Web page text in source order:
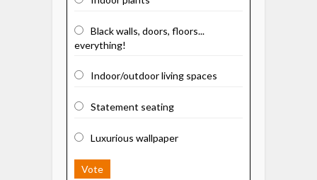
Black walls, doors, floors...
everything!
Indoor/outdoor living spaces
Statement seating
Luxurious wallpaper
Vote